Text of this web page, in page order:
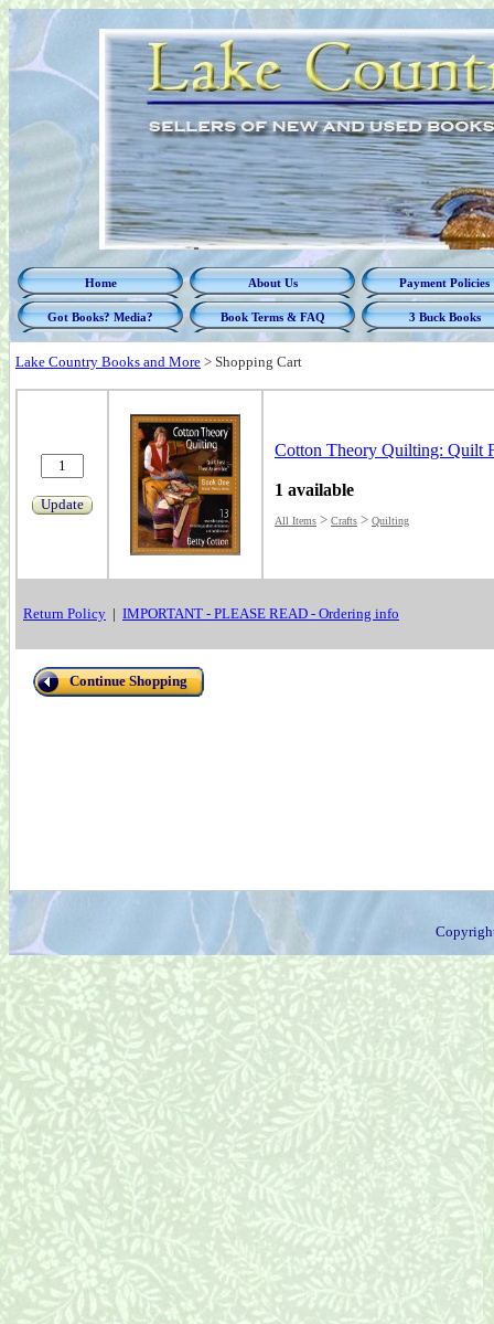
Home About Us Payment Policies
Got Books? Media? Book Terms & FAQ 3 Buck Books
Lake Country Books and More > Shopping Cart
Update
Cotton Theory Quilting: Quilt
1 available
All Items > Crafts > Quilting
Return Policy | IMPORTANT - PLEASE READ - Ordering info
Continue Shopping